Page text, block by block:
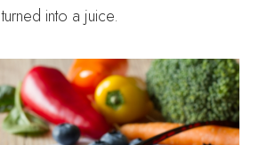
turned into a juice.